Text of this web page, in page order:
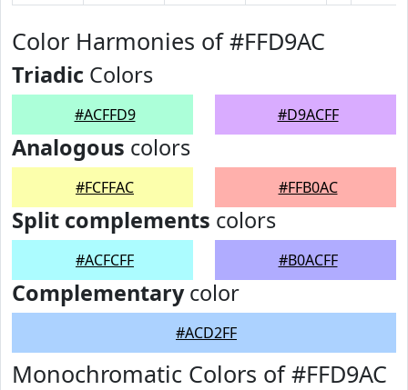
Color Harmonies of #FFD9AC
Triadic Colors
#ACFFD9 #D9ACFF
Analogous colors
#FCFFAC #FFB0AC
Split complements colors
#ACFCFF #B0ACFF
Complementarycolor
#ACD2FF
Monochromatic Colors of #FFD9AC